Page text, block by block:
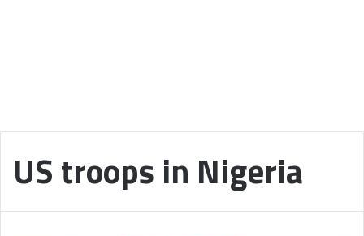
US troops in Nigeria